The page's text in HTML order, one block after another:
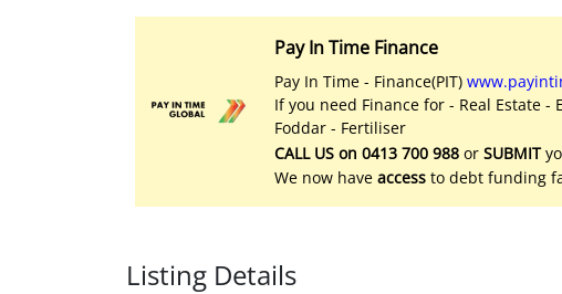
Pay In Time Finance
Pay In Time - Finance(PIT)
If you need Finance for - Real Estate
Foddar - Fertiliser
CALL US on 0413 700 988 or SUBMIT
We now have access to debt funding
Listing Details